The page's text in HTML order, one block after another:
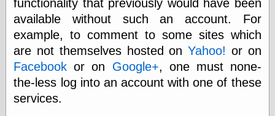
point five” when
speaking
“0⋅5” when
writing and “point
five” when
speaking
“0⋅5” when
writing and “zero
functionality that previously would have been
available without such an account. For
example, to comment to some sites which
are not themselves hosted onYahoo! or on
Facebook or on Google+, one must none-
the-less log into an account with one of these
services.